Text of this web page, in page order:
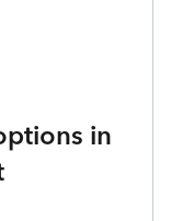
in